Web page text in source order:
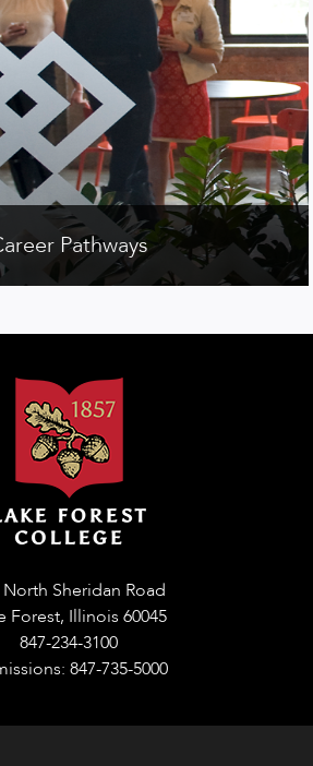
Pathways
North Sheridan Road
Forest, Illinois 60045
847-234-3100
847-735-5000